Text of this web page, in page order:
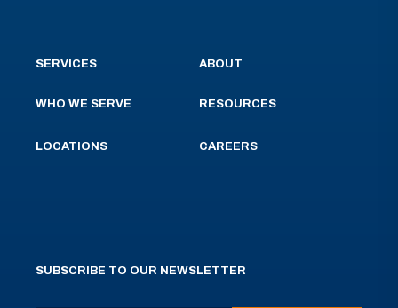
SERVICES
WHO WE SERVE
LOCATIONS
ABOUT
RESOURCES
CAREERS
SUBSCRIBE TO OUR NEWSLETTER